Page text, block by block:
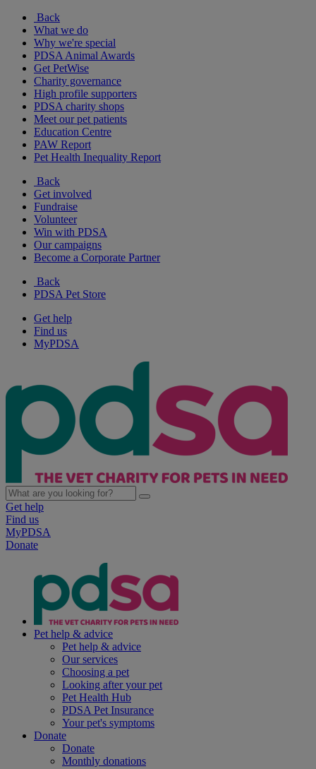
Back
What we do
Why we're special
PDSA Animal Awards
Get PetWise
Charity governance
High profile supporters
PDSA charity shops
Meet our pet patients
Education Centre
PAW Report
Pet Health Inequality Report
Back
Get involved
Fundraise
Volunteer
Win with PDSA
Our campaigns
Become a Corporate Partner
Back
PDSA Pet Store
Get help
Find us
MyPDSA
Get help
Find us
MyPDSA
Donate
Pet help & advice
Pet help & advice
Our services
Choosing a pet
Looking after your pet
Pet Health Hub
PDSA Pet Insurance
Your pet's symptoms
Donate
Donate
Monthly donations